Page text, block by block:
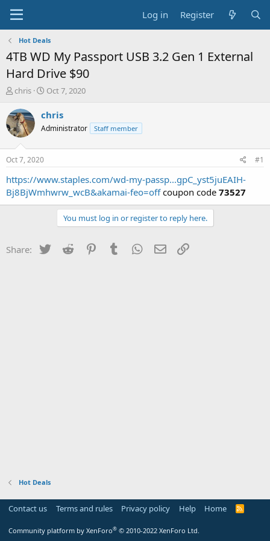
Log in Register
Hot Deals
4TB WD My Passport USB 3.2 Gen 1 External
Hard Drive $90
T
r
e
a
s
t
a
r
t
chris
S
a
t
e
Oct 7, 2020
chris
Administrator Staff member
Oct 7, 2020 #1
https://www.staples.com/wd-my-passp...gpC_yst5juEAIH-
Bj8BjWmhwrw_wcB&akamai-feo=offcoupon code 73527
You must log in or register to reply here.
Share: Twitter Reddit PinterestTumblr WhatsApp
Email
Hot Deals
Contact us Terms and rules Privacy policy Help Home
R
Community platform by XenForo® © 2010-2022 XenForo Ltd.